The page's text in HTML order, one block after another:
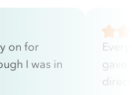
on for
I was in
gave